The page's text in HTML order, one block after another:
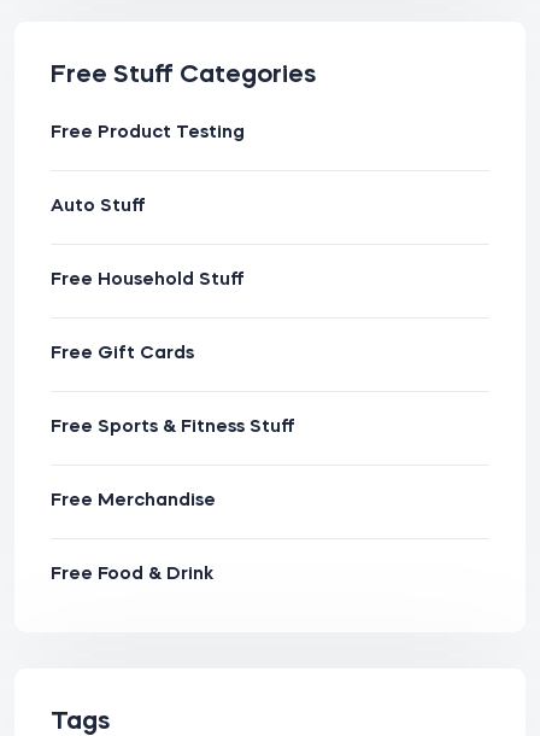
Free Stuff Categories
Free Product Testing
Auto Stuff
Free Household Stuff
Free Gift Cards
Free Sports & Fitness Stuff
Free Merchandise
Free Food & Drink
Tags